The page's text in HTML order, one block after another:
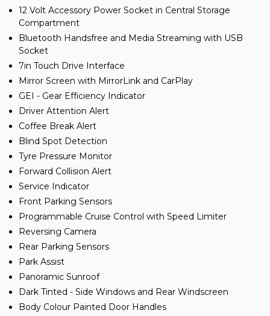
12 Volt Accessory Power Socket in Central Storage
Compartment
Bluetooth Handsfree and Media Streaming with USB
Socket
7in Touch Drive Interface
Mirror Screen with MirrorLink and CarPlay
GEI - Gear Efficiency Indicator
Driver Attention Alert
Coffee Break Alert
Blind Spot Detection
Tyre Pressure Monitor
Forward Collision Alert
Service Indicator
Front Parking Sensors
Programmable Cruise Control with Speed Limiter
Reversing Camera
Rear Parking Sensors
Park Assist
Panoramic Sunroof
Dark Tinted - Side Windows and Rear Windscreen
Body Colour Painted Door Handles